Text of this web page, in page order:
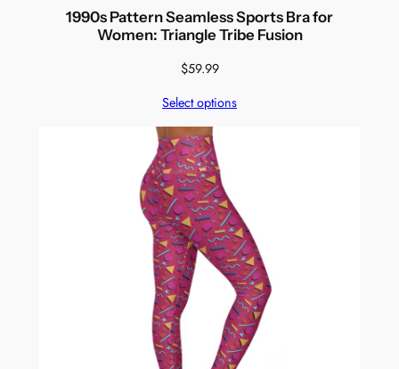
1990s Pattern Seamless Sports Bra for
Women: Triangle Tribe Fusion
$59.99
Select options